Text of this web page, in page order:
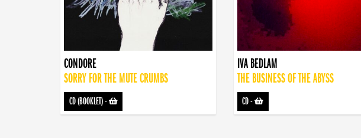
CONDORE
SORRY FOR THE MUTE CRUMBS
CD (BOOKLET)-
IVA BEDLAM
THE BUSINESS OF THE ABYSS
CD-